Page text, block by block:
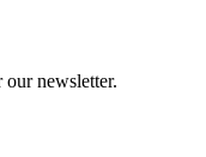
newsletter.